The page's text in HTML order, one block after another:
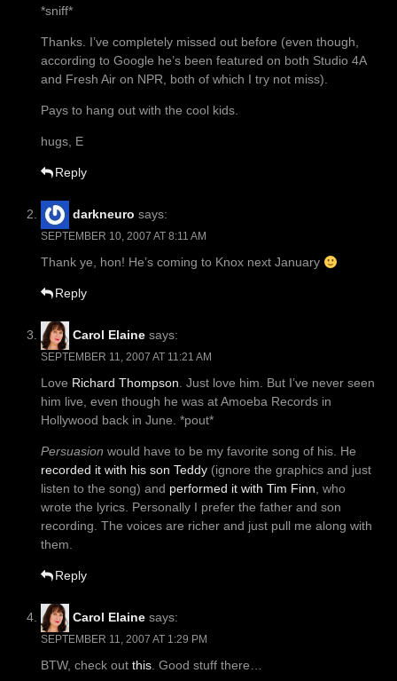
*sniff*
Thanks. I’ve completely missed out before (even though,
according to Google he’s been featured on both Studio 4A
and Fresh Air on NPR, both of which I try not miss).
Pays to hang out with the cool kids.
hugs, E
Reply
darkneuro says:
SEPTEMBER 10, 2007 AT 8:11 AM
Thank ye, hon! He’s coming to Knox next January
Reply
Carol Elaine says:
SEPTEMBER 11, 2007 AT 11:21 AM
Love Richard Thompson . Just love him. But I’ve never seen
him live, even though he was at Amoeba Records in
Hollywood back in June. *pout*
Persuasion would have to be my favorite song of his. He
recorded it with his son Teddy (ignore the graphics and just
listen to the song) and performed it with Tim Finn , who
wrote the lyrics. Personally I prefer the father and son
recording. The voices are richer and just pull me along with
them.
Reply
Carol Elaine says:
SEPTEMBER 11, 2007 AT 1:29 PM
BTW, check out this . Good stuff there…